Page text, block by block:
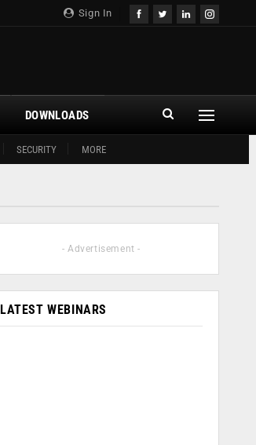
Sign In
SECURITY MORE
DOWNLOADS
- Advertisement -
LATEST WEBINARS